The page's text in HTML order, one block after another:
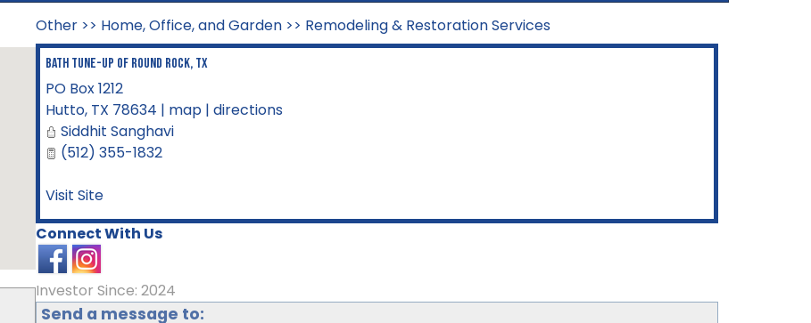
Other>> Home, Office, and Garden>> Remodeling & Restoration Services
Bath Tune-Up of Round Rock, TX
PO Box 1212
Hutto, TX 78634 | map| directions
Siddhit Sanghavi
(512) 355-1832
Visit Site
Connect With Us
Investor Since: 2024
Send a message to: